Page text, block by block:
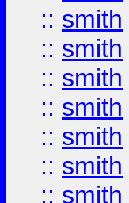
:: smith
:: smith
:: smith
:: smith
:: smith
:: smith
:: smith